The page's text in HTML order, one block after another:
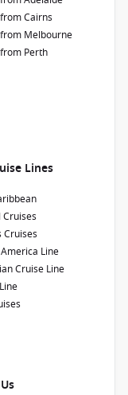
Cairns
Melbourne
Perth
Lines
Cruises
Line
Cruise Line